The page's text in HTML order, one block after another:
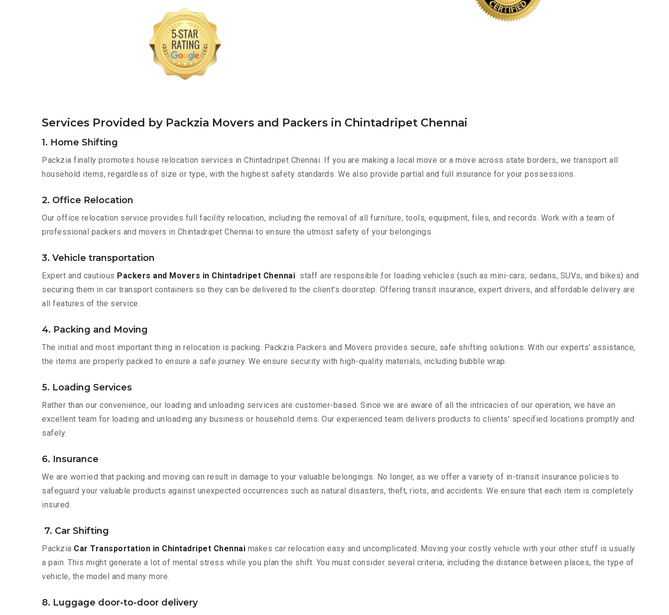
Services Provided by Packzia Movers and Packers in Chintadripet Chennai
1. Home Shifting
Packzia finally promotes house relocation services in Chintadripet Chennai. If you are making a local move or a move across state borders, we transport all
household items, regardless of size or type, with the highest safety standards. We also provide partial and full insurance for your possessions.
2. Office Relocation
Our office relocation service provides full facility relocation, including the removal of all furniture, tools, equipment, files, and records. Work with a team of
professional packers and movers in Chintadripet Chennai to ensure the utmost safety of your belongings.
3. Vehicle transportation
Expert and cautious Packers and Movers in Chintadripet Chennai staff are responsible for loading vehicles (such as mini-cars, sedans, SUVs, and bikes) and
securing them in car transport containers so they can be delivered to the client’s doorstep. Offering transit insurance, expert drivers, and affordable delivery are
all features of the service.
4. Packing and Moving
The initial and most important thing in relocation is packing. Packzia Packers and Movers provides secure, safe shifting solutions. With our experts’ assistance,
the items are properly packed to ensure a safe journey. We ensure security with high-quality materials, including bubble wrap.
5. Loading Services
Rather than our convenience, our loading and unloading services are customer-based. Since we are aware of all the intricacies of our operation, we have an
excellent team for loading and unloading any business or household items. Our experienced team delivers products to clients’ specified locations promptly and
safely.
6. Insurance
We are worried that packing and moving can result in damage to your valuable belongings. No longer, as we offer a variety of in-transit insurance policies to
safeguard your valuable products against unexpected occurrences such as natural disasters, theft, riots, and accidents. We ensure that each item is completely
insured.
7. Car Shifting
Packzia Car Transportation in Chintadripet Chennai makes car relocation easy and uncomplicated. Moving your costly vehicle with your other stuff is usually
a pain. This might generate a lot of mental stress while you plan the shift. You must consider several criteria, including the distance between places, the type of
vehicle, the model and many more.
8. Luggage door-to-door delivery